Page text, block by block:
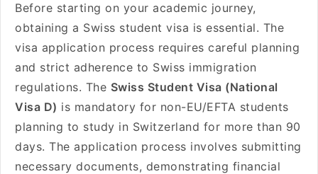
Before starting on your academic journey,
obtaining a Swiss student visa is essential. The
visa application process requires careful planning
and strict adherence to Swiss immigration
regulations. The Swiss Student Visa (National
Visa D) is mandatory for non-EU/EFTA students
planning to study in Switzerland for more than 90
days. The application process involves submitting
necessary documents, demonstrating financial